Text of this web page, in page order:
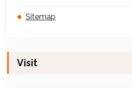
Sitemap
Visit